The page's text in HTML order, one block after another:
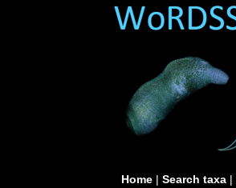
Home| Search taxa|